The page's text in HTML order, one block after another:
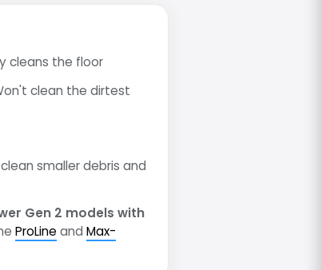
cleans the floor
clean the dirtest
smaller debris and
Gen 2 models with
ProLine andMax-